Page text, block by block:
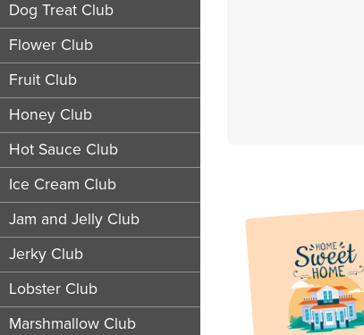
Dog Treat Club
Flower Club
Fruit Club
Honey Club
Hot Sauce Club
Ice Cream Club
Jam and Jelly Club
Jerky Club
Lobster Club
Marshmallow Club